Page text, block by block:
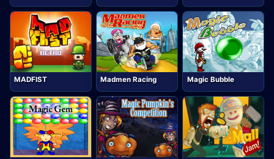
MADFIST Madmen Racing Magic Bubble